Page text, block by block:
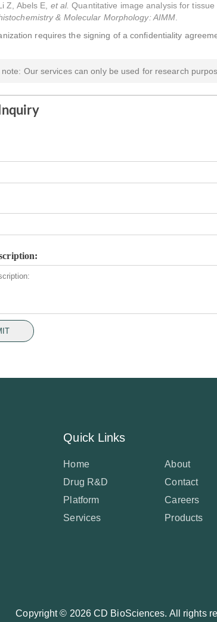
Z, Abels E, et al. Quantitative image analysis for
& Molecular Morphology: AIMM
requires the signing of a confidentiality
note: Our services can only be used for research
Quick Links
Home
About
Drug R&D
Contact
Platform
Careers
Services
Products
Copyright © 2026 CD BioSciences. All rights